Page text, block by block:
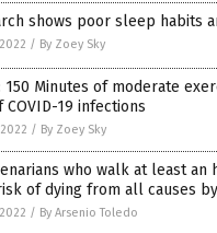
shows poor sleep habits
/ By Zoey Sky
150 Minutes of moderate
COVID-19 infections
/ By Zoey Sky
who walk at least an
of dying from all causes
/ By Arsenio Toledo